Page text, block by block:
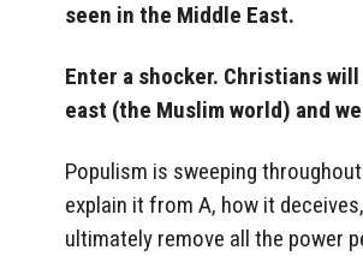
seen in the Middle East.
Enter a shocker. Christians
east (the Muslim world) and
Populism is sweeping
explain it from A, how it
ultimately remove all the power